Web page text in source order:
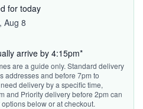
for today
Aug 8
arrive by 4:15pm*
are a guide only. Standard delivery
addresses and before 7pm to
delivery by a specific time,
and Priority delivery before 2pm can
below or at checkout.